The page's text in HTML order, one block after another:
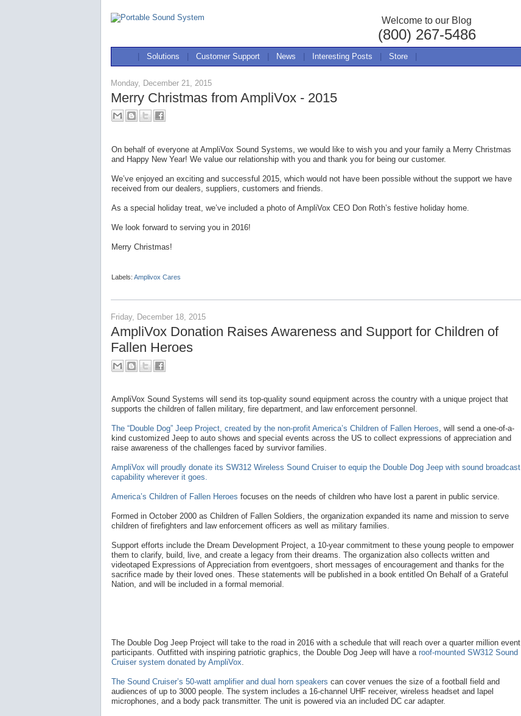
Welcome to our Blog
(800) 267-5486
Solutions Customer Support News Interesting Posts Store
Monday, December 21, 2015
Merry Christmas from AmpliVox - 2015
On behalf of everyone at AmpliVox Sound Systems, we would like to wish you and your family a Merry Christmas
and Happy New Year! We value our relationship with you and thank you for being our customer.
We’ve enjoyed an exciting and successful 2015, which would not have been possible without the support we have
received from our dealers, suppliers, customers and friends.
As a special holiday treat, we’ve included a photo of AmpliVox CEO Don Roth’s festive holiday home.
We look forward to serving you in 2016!
Merry Christmas!
Labels: Amplivox Cares
Friday, December 18, 2015
AmpliVox Donation Raises Awareness and Support for Children of
Fallen Heroes
AmpliVox Sound Systems will send its top-quality sound equipment across the country with a unique project that
supports the children of fallen military, fire department, and law enforcement personnel.
The “Double Dog” Jeep Project, created by the non-profit America’s Children of Fallen Heroes, will send a one-of-a-
kind customized Jeep to auto shows and special events across the US to collect expressions of appreciation and
raise awareness of the challenges faced by survivor families.
AmpliVox will proudly donate its SW312 Wireless Sound Cruiser to equip the Double Dog Jeep with sound broadcast
capability wherever it goes.
America’s Children of Fallen Heroes focuses on the needs of children who have lost a parent in public service.
Formed in October 2000 as Children of Fallen Soldiers, the organization expanded its name and mission to serve
children of firefighters and law enforcement officers as well as military families.
Support efforts include the Dream Development Project, a 10-year commitment to these young people to empower
them to clarify, build, live, and create a legacy from their dreams. The organization also collects written and
videotaped Expressions of Appreciation from eventgoers, short messages of encouragement and thanks for the
sacrifice made by their loved ones. These statements will be published in a book entitled On Behalf of a Grateful
Nation, and will be included in a formal memorial.
The Double Dog Jeep Project will take to the road in 2016 with a schedule that will reach over a quarter million event
participants. Outfitted with inspiring patriotic graphics, the Double Dog Jeep will have a roof-mounted SW312 Sound
Cruiser system donated by AmpliVox.
The Sound Cruiser’s 50-watt amplifier and dual horn speakers can cover venues the size of a football field and
audiences of up to 3000 people. The system includes a 16-channel UHF receiver, wireless headset and lapel
microphones, and a body pack transmitter. The unit is powered via an included DC car adapter.